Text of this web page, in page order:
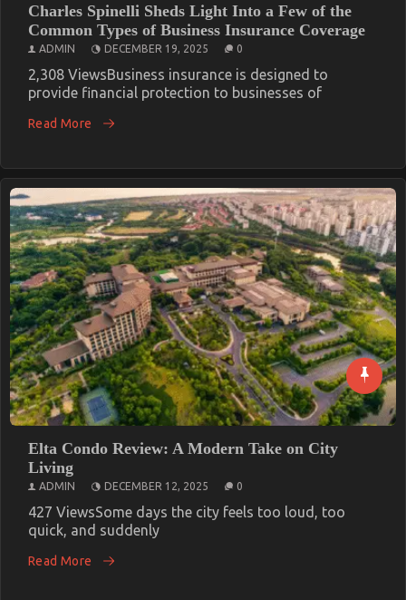
Charles Spinelli Sheds Light Into a Few of the
Common Types of Business Insurance Coverage
ADMIN DECEMBER 19, 2025 0
2,308 ViewsBusiness insurance is designed to
provide financial protection to businesses of
Read More
Elta Condo Review: A Modern Take on City
Living
ADMIN DECEMBER 12, 2025 0
427 ViewsSome days the city feels too loud, too
quick, and suddenly
Read More